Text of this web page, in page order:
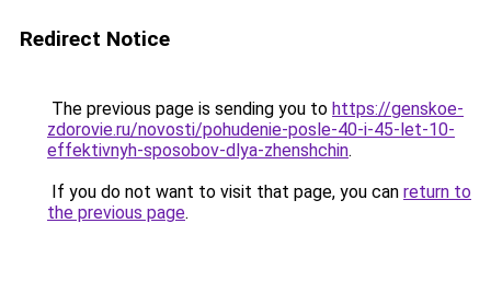
Redirect Notice
The previous page is sending you to https://genskoe-
zdorovie.ru/novosti/pohudenie-posle-40-i-45-let-10-
effektivnyh-sposobov-dlya-zhenshchin.
If you do not want to visit that page, you can return to
the previous page.